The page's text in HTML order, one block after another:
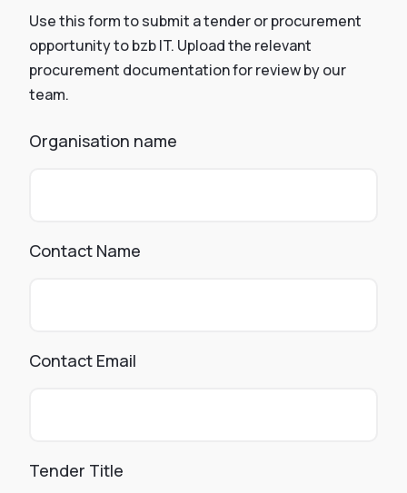
Use this form to submit a tender or procurement
opportunity to bzb IT. Upload the relevant
procurement documentation for review by our
team.
Organisation name
Contact Name
Contact Email
Tender Title